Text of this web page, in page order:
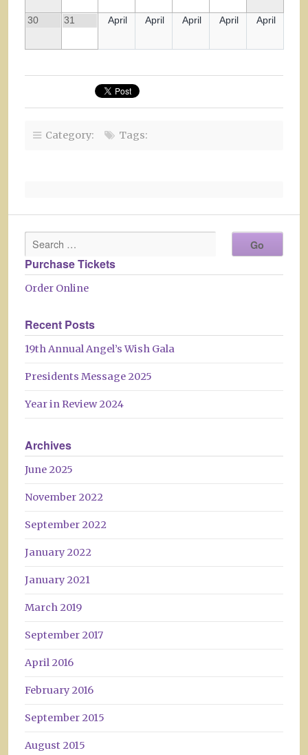
30 31 April April April April April
Category: Tags:
Purchase Tickets
Order Online
Recent Posts
19th Annual Angel’s Wish Gala
Presidents Message 2025
Year in Review 2024
Archives
June 2025
November 2022
September 2022
January 2022
January 2021
March 2019
September 2017
April 2016
February 2016
September 2015
August 2015